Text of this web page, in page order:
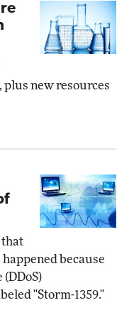
new resources
that
because
"Storm-1359."